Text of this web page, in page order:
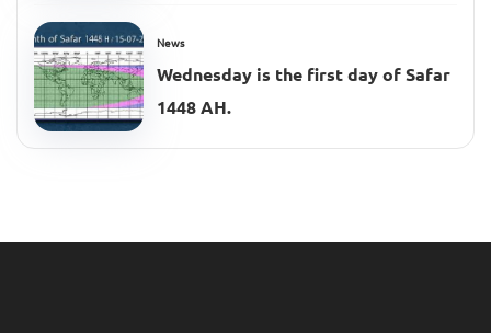
News
Wednesday is the first day of Safar
1448 AH.